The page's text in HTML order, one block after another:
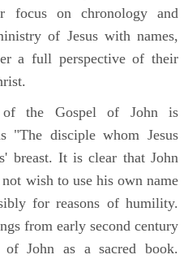
focus on chronology and
of Jesus with names,
a full perspective of their
the Gospel of John is
"The disciple whom Jesus
breast. It is clear that John
wish to use his own name
for reasons of humility.
from early second century
John as a sacred book.